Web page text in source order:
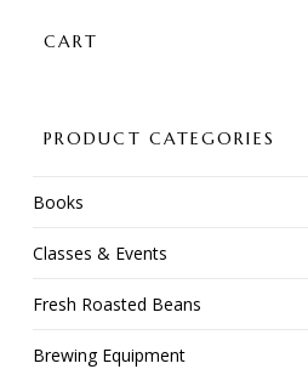
CART
PRODUCT CATEGORIES
Books
Classes & Events
Fresh Roasted Beans
Brewing Equipment